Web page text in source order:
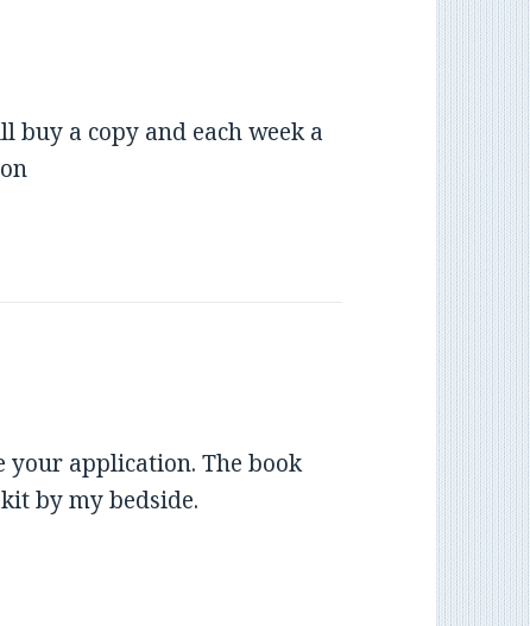
buy a copy and each week a
your application. The book
by my bedside.